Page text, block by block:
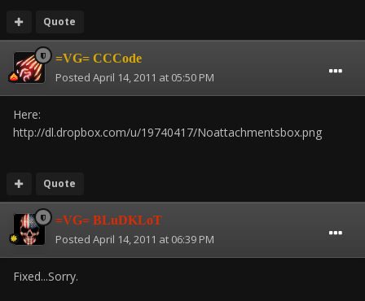
Quote
=VG= CCCode
Posted April 14, 2011 at 05:50 PM
Here:
http://dl.dropbox.com/u/19740417/Noattachmentsbox.png
Quote
=VG= BLuDKLoT
Posted April 14, 2011 at 06:39 PM
Fixed...Sorry.